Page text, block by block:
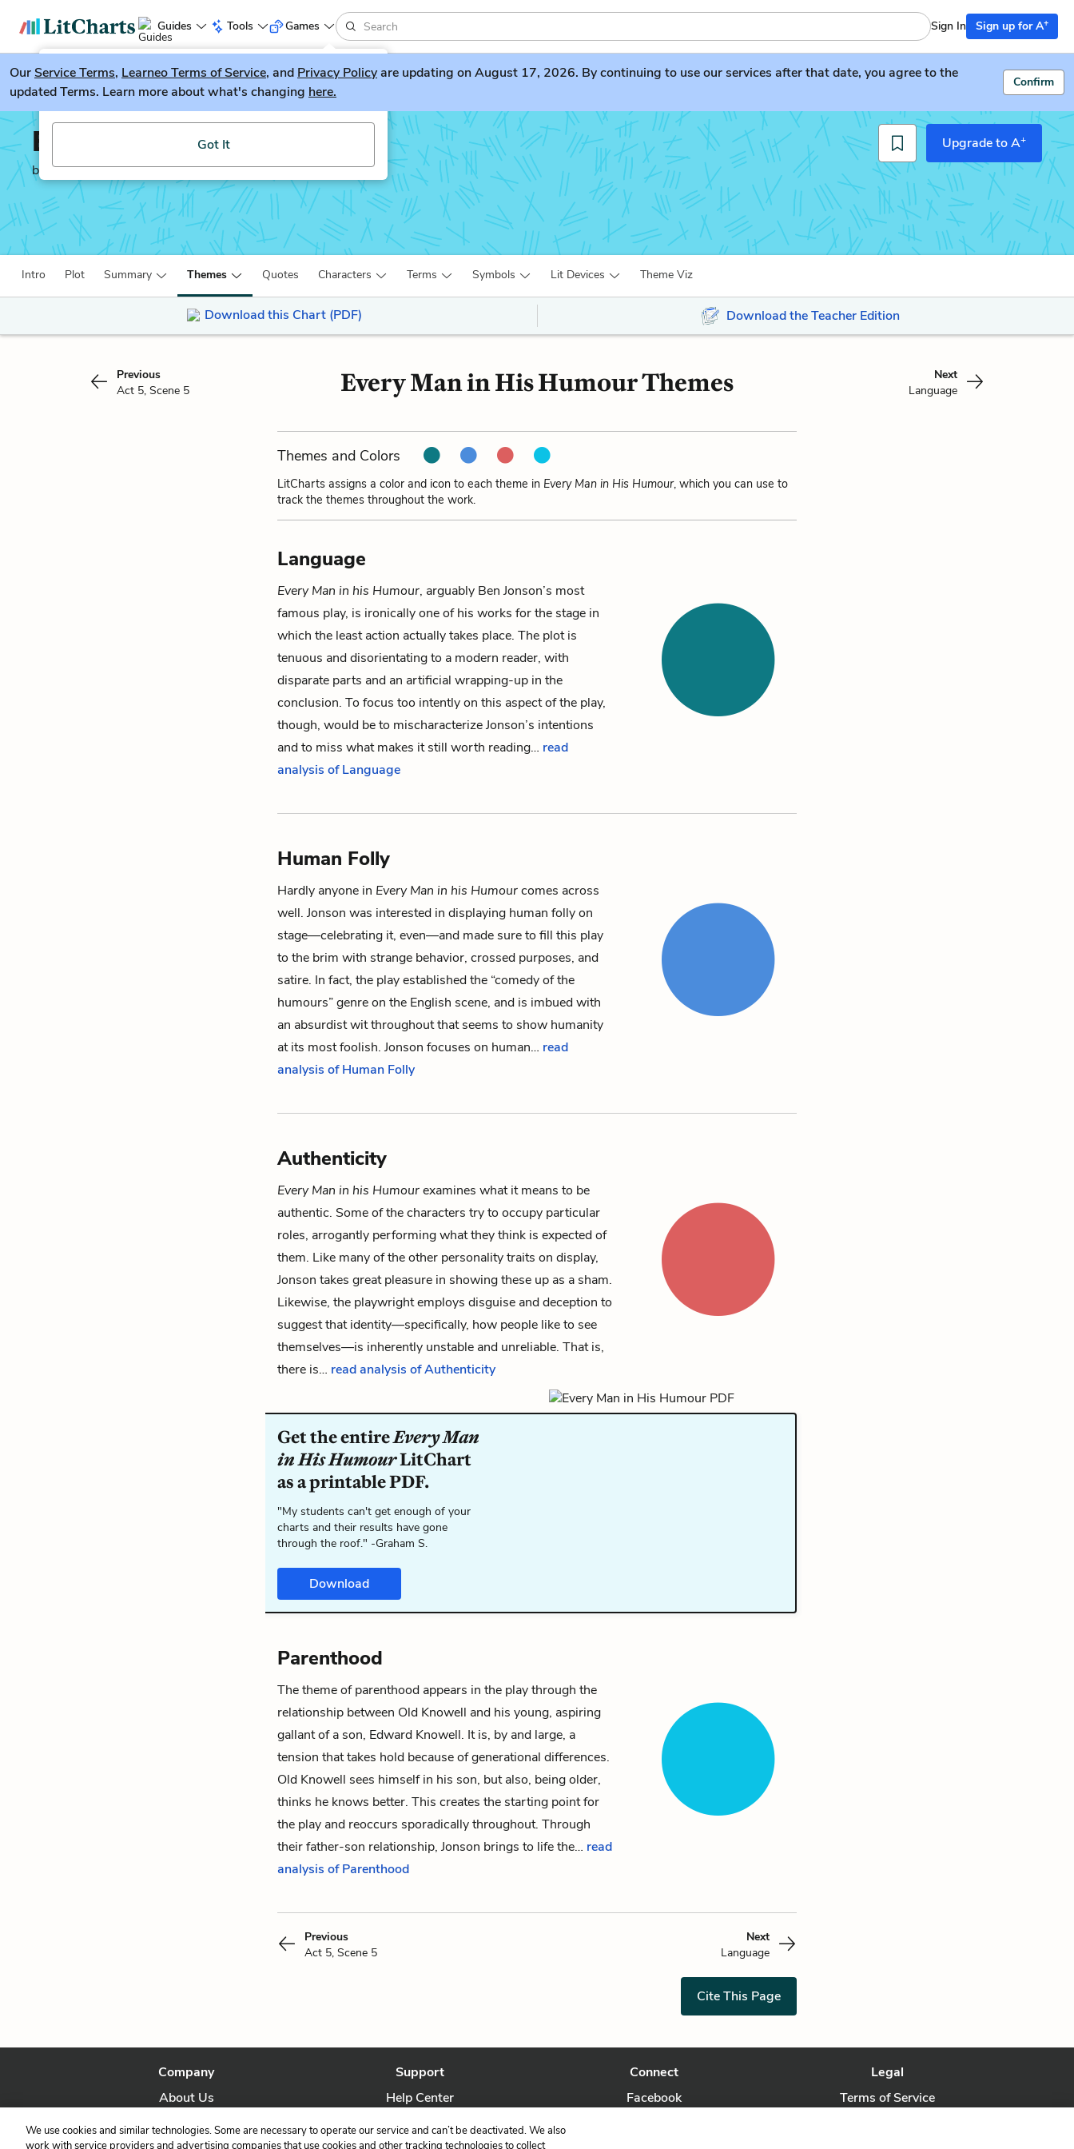
Guides Tools
LitGuesser New
Try our new literature game, LitGuesser!
Got It
Games Sign In Sign up for A+
OurService Terms, Learneo Terms of Service, and Privacy Policyare updating on August 17, 2026. By continuing to use our services after that date, you agree to the
updated Terms. Learn more about what's changing here.
Confirm
Every Man in His Humour
by Ben Jonson
Upgrade to A+
Intro Plot Summary Themes Quotes Characters Terms Symbols Lit Devices Theme Viz
Download this Chart (PDF) Download the Teacher Edition
Previous
Act 5, Scene 5
Every Man in His Humour Themes
Next
Language
Themes and Colors
LitCharts assigns a color and icon to each theme in Every Man in His Humour, which you can use to
track the themes throughout the work.
Language
Every Man in his Humour, arguably Ben Jonson’s most
famous play, is ironically one of his works for the stage in
which the least action actually takes place. The plot is
tenuous and disorientating to a modern reader, with
disparate parts and an artificial wrapping-up in the
conclusion. To focus too intently on this aspect of the play,
though, would be to mischaracterize Jonson’s intentions
and to miss what makes it still worth reading… read
analysis of Language
Human Folly
Hardly anyone in Every Man in his Humourcomes across
well. Jonson was interested in displaying human folly on
stage—celebrating it, even—and made sure to fill this play
to the brim with strange behavior, crossed purposes, and
satire. In fact, the play established the “comedy of the
humours” genre on the English scene, and is imbued with
an absurdist wit throughout that seems to show humanity
at its most foolish. Jonson focuses on human… read
analysis of Human Folly
Authenticity
Every Man in his Humourexamines what it means to be
authentic. Some of the characters try to occupy particular
roles, arrogantly performing what they think is expected of
them. Like many of the other personality traits on display,
Jonson takes great pleasure in showing these up as a sham.
Likewise, the playwright employs disguise and deception to
suggest that identity—specifically, how people like to see
themselves—is inherently unstable and unreliable. That is,
there is… read analysis of Authenticity
Get the entireEvery Man
in His HumourLitChart
as a printable PDF.
"My students can't get enough of your
charts and their results have gone
through the roof." -Graham S.
Download
Parenthood
The theme of parenthood appears in the play through the
relationship between Old Knowell and his young, aspiring
gallant of a son, Edward Knowell. It is, by and large, a
tension that takes hold because of generational differences.
Old Knowell sees himself in his son, but also, being older,
thinks he knows better. This creates the starting point for
the play and reoccurs sporadically throughout. Through
their father-son relationship, Jonson brings to life the… read
analysis of Parenthood
Previous
Act 5, Scene 5
Next
Language
Cite This Page
Company
About Us
Our Story
Support
Help Center
Contact Us
Connect
Facebook
Legal
Terms of Service
We use cookies and similar technologies. Some are necessary to operate our service and can’t be deactivated. We also
work with service providers and advertising companies that use cookies and other tracking technologies to collect